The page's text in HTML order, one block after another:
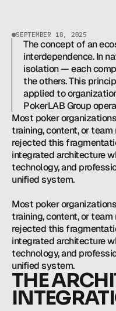
SEPTEMBER 18, 2025
STRUCT
COSYST
The concept of an
interdependence. In
isolation — each
the others. This
applied to
PokerLAB Group
Most poker
training, content, or team
rejected this
integrated architecture
technology, and
unified system.
Most poker
training, content, or team
rejected this
integrated architecture
technology, and
unified system.
THE